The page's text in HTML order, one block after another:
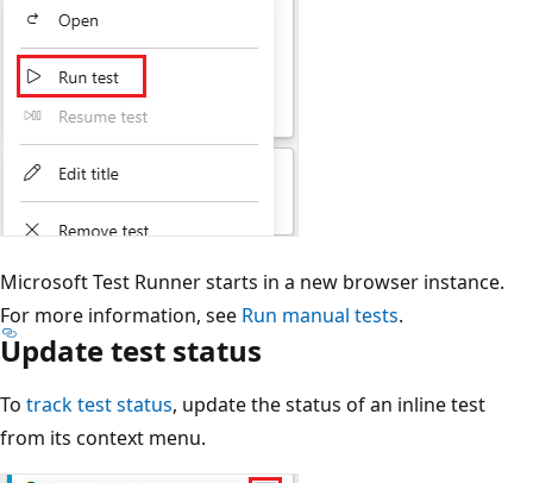
Microsoft Test Runner starts in a new browser instance.
For more information, see Run manual tests.
Update test status
To track test status, update the status of an inline test
from its context menu.